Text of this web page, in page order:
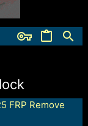
FRP Remove